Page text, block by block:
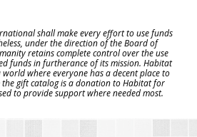
shall make every effort to use funds
under the direction of the Board of
retains complete control over the use
funds in furtherance of its mission. Habitat
where everyone has a decent place to
the gift catalog is a donation to Habitat for
to provide support where needed most.